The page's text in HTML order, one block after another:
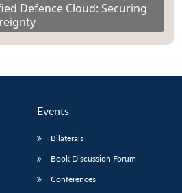
Defence Cloud: Securing
Events
Bilaterals
Book Discussion Forum
Conferences